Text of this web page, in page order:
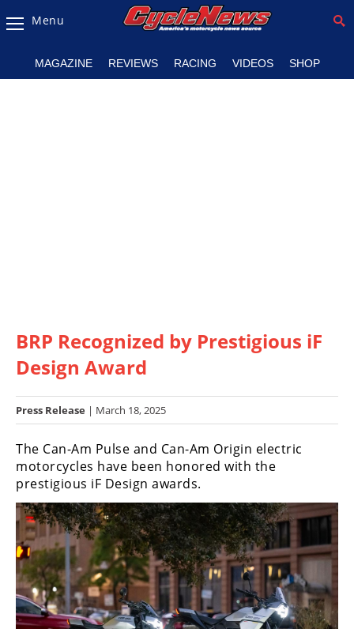
Magazine
Listings
Racing
SX/MX
Supercross
Motocross
FIM
Motocross
Motocross
des
Nations
Menu
MAGAZINE REVIEWS RACING VIDEOS SHOP
BRP Recognized by Prestigious iF
Design Award
Press Release | March 18, 2025
The Can-Am Pulse and Can-Am Origin electric
motorcycles have been honored with the
prestigious iF Design awards.